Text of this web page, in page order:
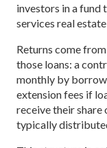
investors in a fund
services real
Returns come
those loans: a
monthly by
extension fees if
receive their share
typically